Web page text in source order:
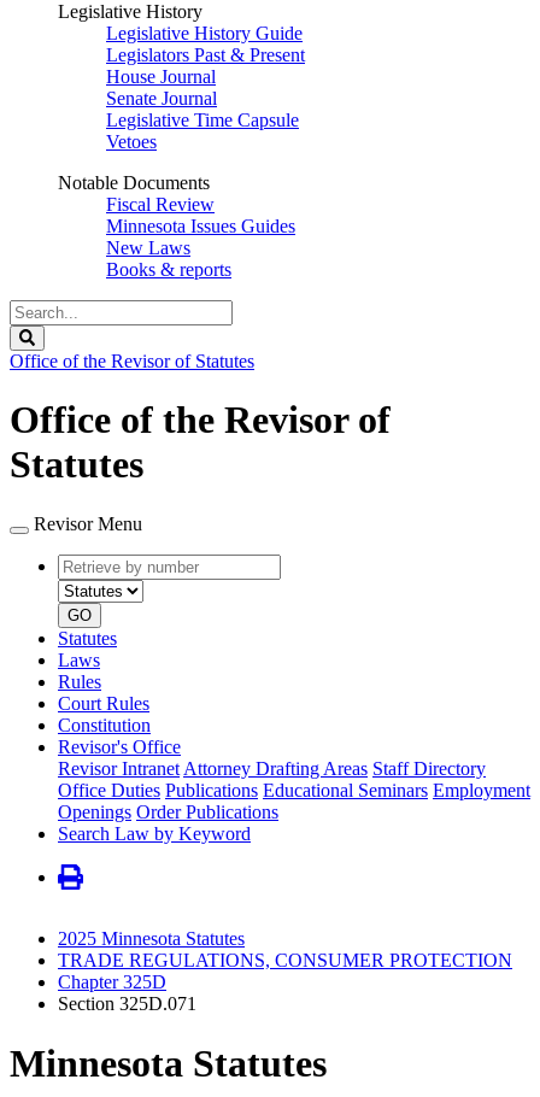
Legislative History
Legislative History Guide
Legislators Past & Present
House Journal
Senate Journal
Legislative Time Capsule
Vetoes
Notable Documents
Fiscal Review
Minnesota Issues Guides
New Laws
Books & reports
Search
Legislature
Office of the Revisor of Statutes
Office of the Revisor of
Statutes
Revisor Menu
Retrieve
by
number
type
GO
Statutes
Laws
Rules
Court Rules
Constitution
Revisor's Office
Revisor Intranet Attorney Drafting Areas Staff Directory
Office Duties Publications Educational Seminars Employment
Openings Order Publications
Search Law by Keyword
2025 Minnesota Statutes
TRADE REGULATIONS, CONSUMER PROTECTION
Chapter 325D
Section 325D.071
Minnesota Statutes